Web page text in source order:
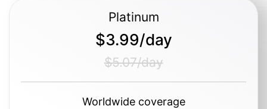
Platinum
$3.99/day
$5.07/day
Worldwide coverage